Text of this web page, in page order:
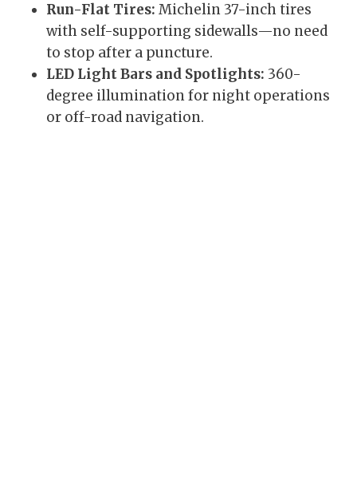
Run-Flat Tires: Michelin 37-inch tires
with self-supporting sidewalls—no need
to stop after a puncture.
LED Light Bars and Spotlights: 360-
degree illumination for night operations
or off-road navigation.